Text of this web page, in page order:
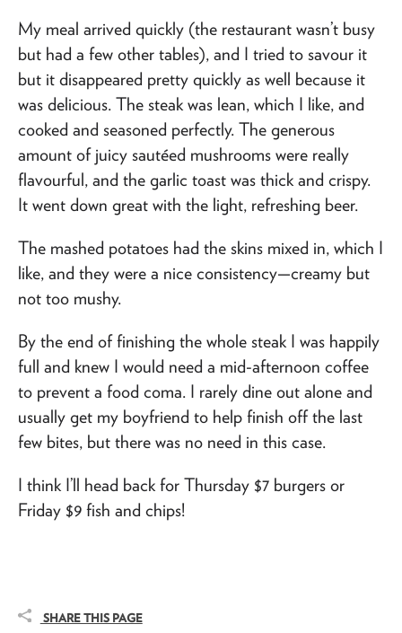
My meal arrived quickly (the restaurant wasn’t busy
but had a few other tables), and I tried to savour it
but it disappeared pretty quickly as well because it
was delicious. The steak was lean, which I like, and
cooked and seasoned perfectly. The generous
amount of juicy sautéed mushrooms were really
flavourful, and the garlic toast was thick and crispy.
It went down great with the light, refreshing beer.
The mashed potatoes had the skins mixed in, which I
like, and they were a nice consistency—creamy but
not too mushy.
By the end of finishing the whole steak I was happily
full and knew I would need a mid-afternoon coffee
to prevent a food coma. I rarely dine out alone and
usually get my boyfriend to help finish off the last
few bites, but there was no need in this case.
I think I’ll head back for Thursday $7 burgers or
Friday $9 fish and chips!
SHARE THIS PAGE